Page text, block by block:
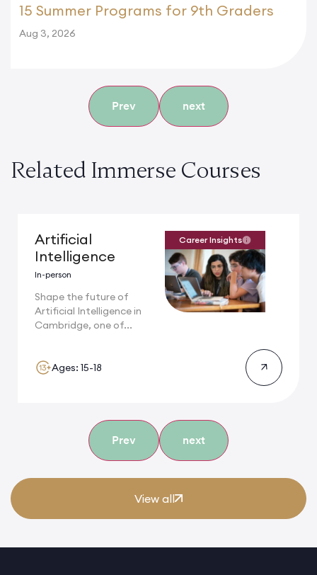
15 Summer Programs for 9th Graders
Aug 3, 2026
Prev next
Related Immerse Courses
Artificial
Intelligence
In-person
Shape the future of
Artificial Intelligence in
Cambridge, one of...
Career Insights
Ages: 15-18
Prev next
View all